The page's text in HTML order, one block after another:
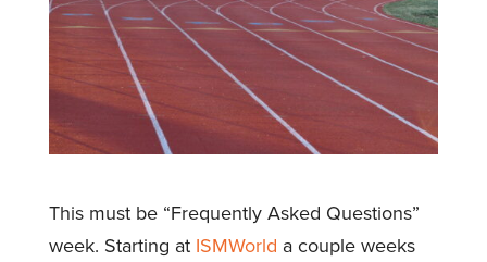
This must be “Frequently Asked Questions”
week. Starting at ISMWorld a couple weeks